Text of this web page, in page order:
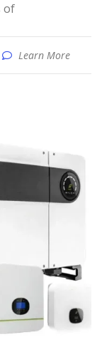
of
Learn More